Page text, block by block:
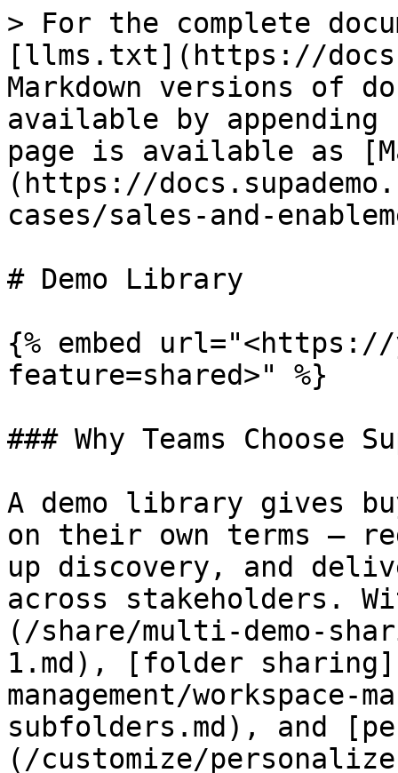
> For the complete
[llms.txt](https://
Markdown versions of
available by
page is available as
(https://
cases/sales-and-
# Demo Library
{% embed url="<https://
feature=shared>" %}
### Why Teams Choose
A demo library gives
on their own terms —
up discovery, and
across stakeholders.
(/share/multi-demo-
1.md), [folder
management/workspace-
subfolders.md), and
(/customize/